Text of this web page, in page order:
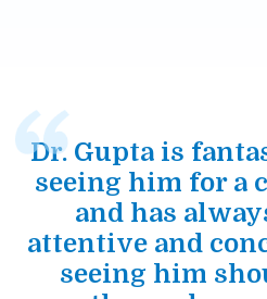
Dr. Gupta is
seeing him for a
and has
attentive and
seeing him